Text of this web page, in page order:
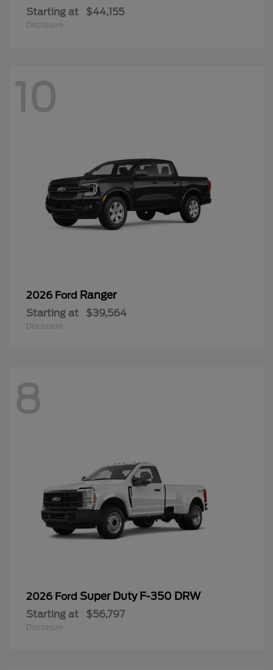
Starting at $44,155
Disclosure
10
2026 Ford Ranger
Starting at $39,564
Disclosure
8
2026 Ford Super Duty F-350 DRW
Starting at $56,797
Disclosure